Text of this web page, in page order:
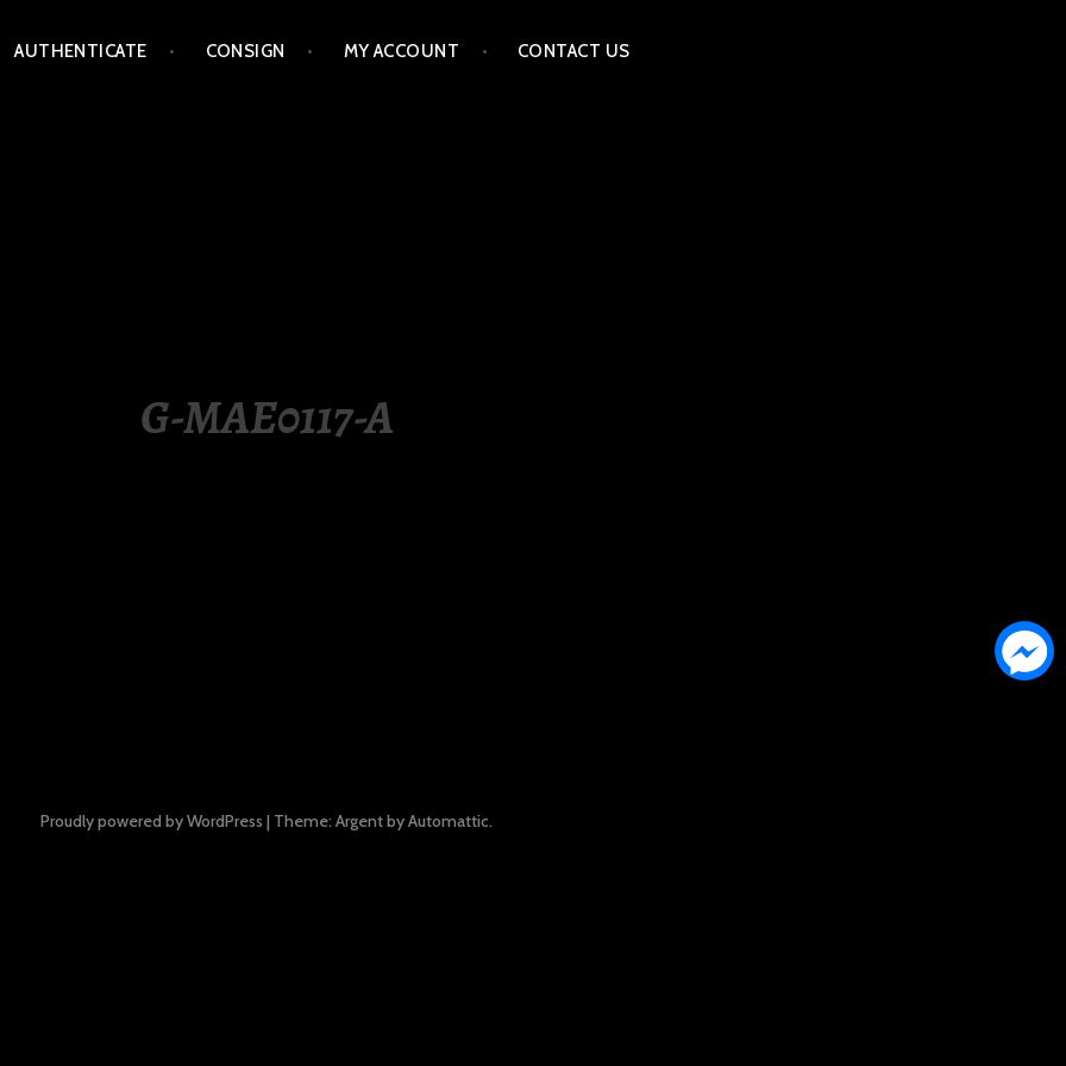
AUTHENTICATE CONSIGN MY ACCOUNT CONTACT US
G-MAE0117-A
Proudly powered by WordPress | Theme: Argent byAutomattic.